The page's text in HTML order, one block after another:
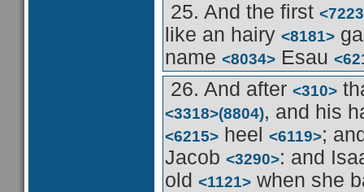
25. And the first
like an hairy <8181>
name <8034> Esau
26. And after <310>
<3318>(8804), and his
<6215> heel <6119>;
Jacob <3290>: and
old <1121> when she